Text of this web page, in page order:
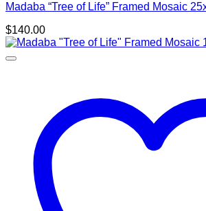
Madaba “Tree of Life” Framed Mosaic
$140.00